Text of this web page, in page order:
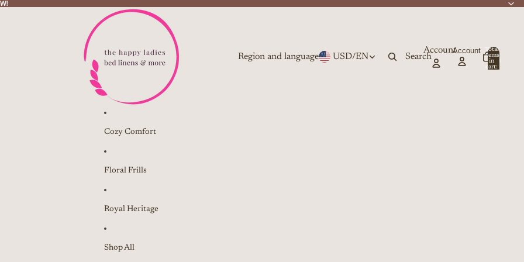
Region and language USD/EN Search
AccountAccount
Total
items
in
cart:
Cozy Comfort
Floral Frills
Royal Heritage
Shop All